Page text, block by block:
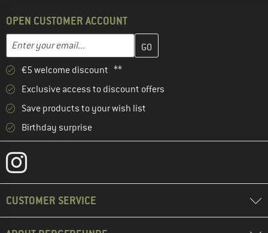
OPEN CUSTOMER ACCOUNT
Email address
Enter your email address here and create your customer
€5 welcome discount **
Exclusive access to discount offers
Save products to your wish list
Birthday surprise
CUSTOMER SERVICE